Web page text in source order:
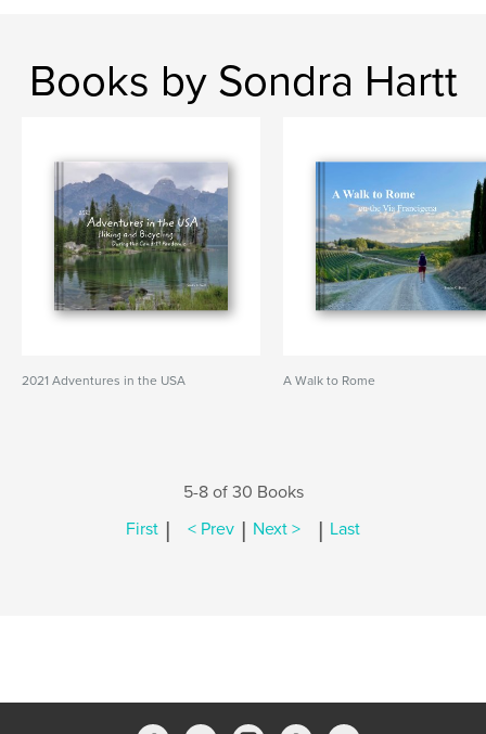
Books by Sondra Hartt
2021 Adventures in the USA A Walk to Rome
5-8 of 30 Books
First | < Prev | Next > | Last